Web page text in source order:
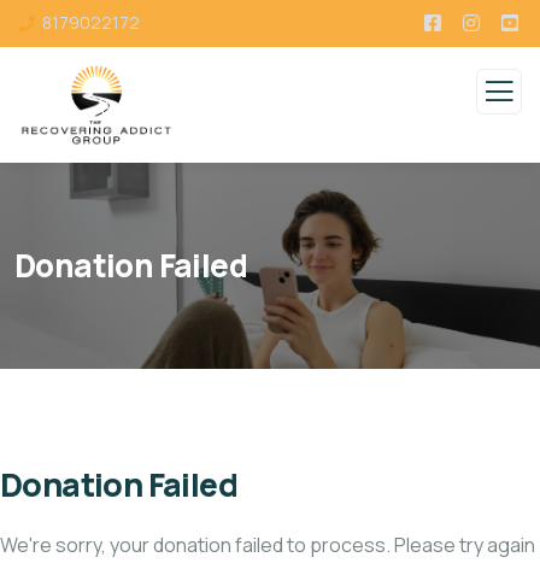
8179022172
Donation Failed
Donation Failed
We're sorry, your donation failed to process. Please try again